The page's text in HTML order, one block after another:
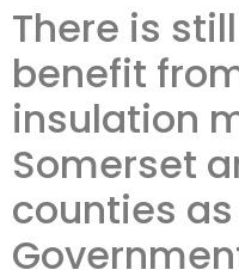
There is
benefit
insulation
Somerset
counties